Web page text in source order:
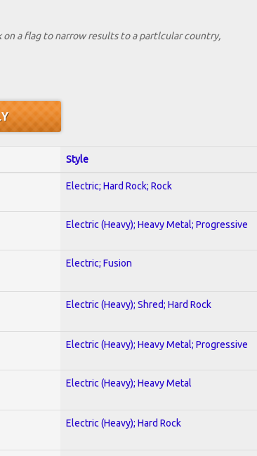
a flag to narrow results to a partlcular country,
Style
Electric; Hard Rock; Rock
Electric (Heavy); Heavy Metal; Progressive
Electric; Fusion
Electric (Heavy); Shred; Hard Rock
Electric (Heavy); Heavy Metal; Progressive
Electric (Heavy); Heavy Metal
Electric (Heavy); Hard Rock